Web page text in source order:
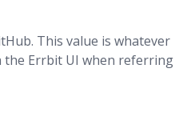
This value is whatever
the Errbit UI when referring